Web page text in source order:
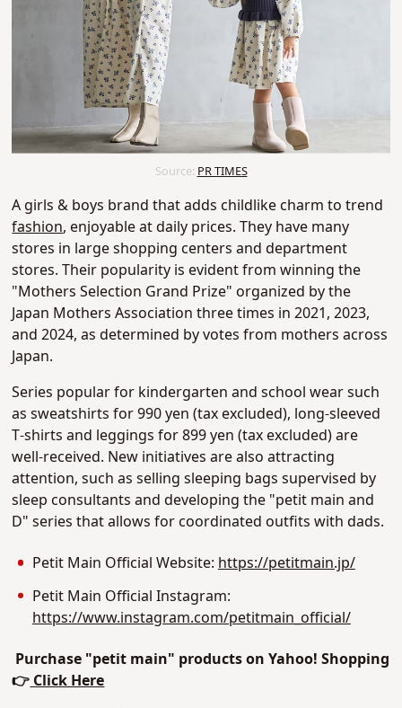
Source: PR TIMES
A girls & boys brand that adds childlike charm to trend
fashion, enjoyable at daily prices. They have many
stores in large shopping centers and department
stores. Their popularity is evident from winning the
"Mothers Selection Grand Prize" organized by the
Japan Mothers Association three times in 2021, 2023,
and 2024, as determined by votes from mothers across
Japan.
Series popular for kindergarten and school wear such
as sweatshirts for 990 yen (tax excluded), long-sleeved
T-shirts and leggings for 899 yen (tax excluded) are
well-received. New initiatives are also attracting
attention, such as selling sleeping bags supervised by
sleep consultants and developing the "petit main and
D" series that allows for coordinated outfits with dads.
Petit Main Official Website:https://petitmain.jp/
Petit Main Official Instagram:
https://www.instagram.com/petitmain_official/
Purchase "petit main" products on Yahoo! Shopping
👉Click Here